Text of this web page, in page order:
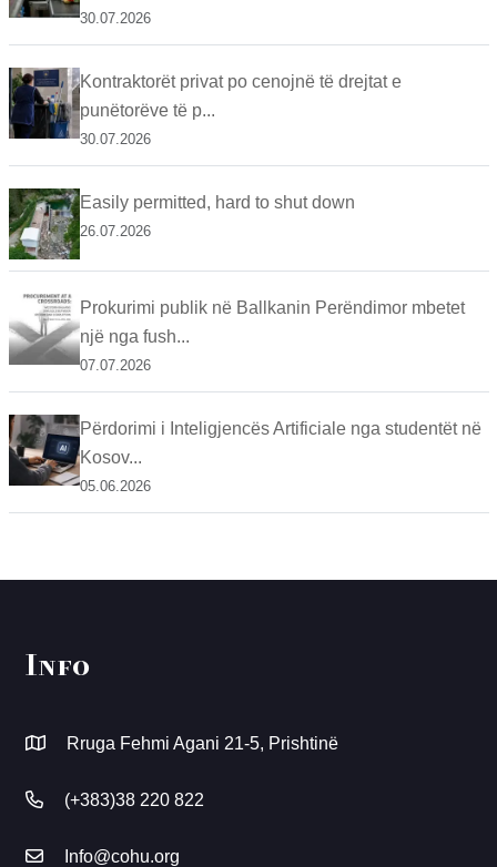
30.07.2026
Kontraktorët privat po cenojnë të drejtat e
punëtorëve të p...
30.07.2026
Easily permitted, hard to shut down
26.07.2026
Prokurimi publik në Ballkanin Perëndimor mbetet
një nga fush...
07.07.2026
Përdorimi i Inteligjencës Artificiale nga studentët në
Kosov...
05.06.2026
Info
Rruga Fehmi Agani 21-5, Prishtinë
(+383)38 220 822
Info@cohu.org